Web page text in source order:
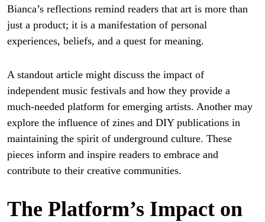
Bianca’s reflections remind readers that art is more than
just a product; it is a manifestation of personal
experiences, beliefs, and a quest for meaning.
A standout article might discuss the impact of
independent music festivals and how they provide a
much-needed platform for emerging artists. Another may
explore the influence of zines and DIY publications in
maintaining the spirit of underground culture. These
pieces inform and inspire readers to embrace and
contribute to their creative communities.
The Platform’s Impact on